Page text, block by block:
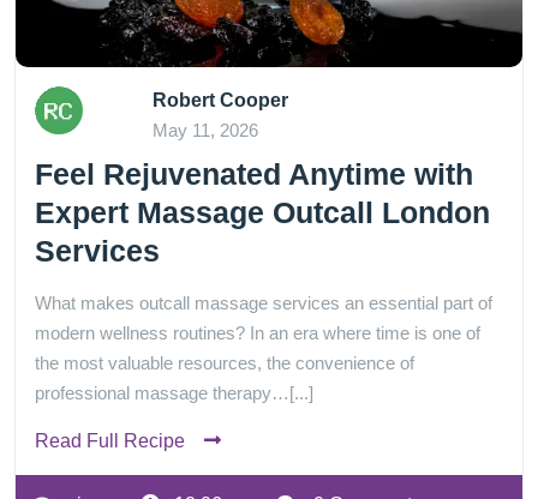
Robert Cooper
May 11, 2026
Feel Rejuvenated Anytime with
Expert Massage Outcall London
Services
What makes outcall massage services an essential part of
modern wellness routines? In an era where time is one of
the most valuable resources, the convenience of
professional massage therapy…[...]
Read Full Recipe